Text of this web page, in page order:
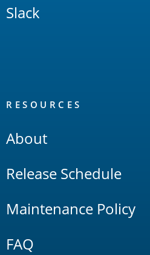
Slack
RESOURCES
About
Release Schedule
Maintenance Policy
FAQ